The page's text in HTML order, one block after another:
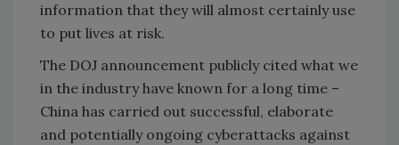
information that they will almost certainly use
to put lives at risk.
The DOJ announcement publicly cited what we
in the industry have known for a long time –
China has carried out successful, elaborate
and potentially ongoing cyberattacks against